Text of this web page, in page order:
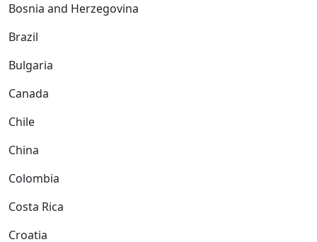
Bosnia and Herzegovina
Brazil
Bulgaria
Canada
Chile
China
Colombia
Costa Rica
Croatia